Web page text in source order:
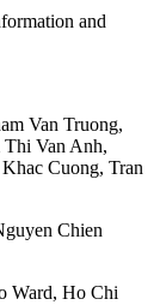
and
Van Truong,
Thi Van Anh,
Cuong, Tran
Chien
Ward, Ho Chi